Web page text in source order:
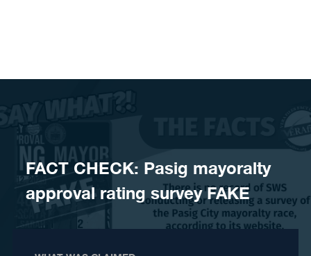
FACT CHECK: Pasig mayoralty
approval rating survey FAKE